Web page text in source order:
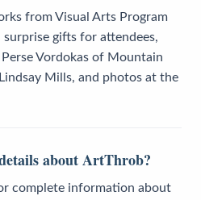
from Visual Arts Program
gifts for attendees,
Vordokas of Mountain
Mills, and photos at the
about ArtThrob?
complete information about